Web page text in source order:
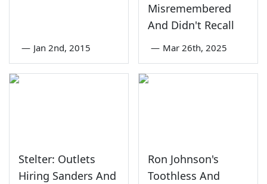
— Jan 2nd, 2015
Misremembered
And Didn't Recall
— Mar 26th, 2025
Stelter: Outlets
Hiring Sanders And
Ron Johnson's
Toothless And